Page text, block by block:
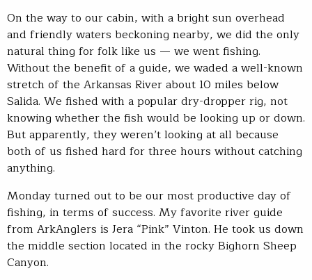
On the way to our cabin, with a bright sun overhead
and friendly waters beckoning nearby, we did the only
natural thing for folk like us — we went fishing.
Without the benefit of a guide, we waded a well-known
stretch of the Arkansas River about 10 miles below
Salida. We fished with a popular dry-dropper rig, not
knowing whether the fish would be looking up or down.
But apparently, they weren’t looking at all because
both of us fished hard for three hours without catching
anything.
Monday turned out to be our most productive day of
fishing, in terms of success. My favorite river guide
from ArkAnglers is Jera “Pink” Vinton. He took us down
the middle section located in the rocky Bighorn Sheep
Canyon.